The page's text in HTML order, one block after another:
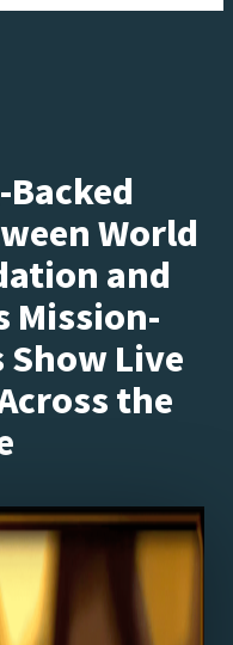
World
and
Mission-
Live
the